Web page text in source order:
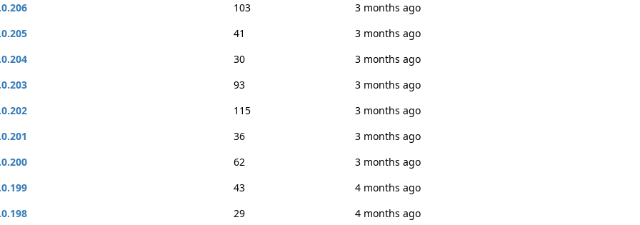
103
3 months ago
41
3 months ago
30
3 months ago
93
3 months ago
115
3 months ago
36
3 months ago
62
3 months ago
43
4 months ago
29 4 months ago